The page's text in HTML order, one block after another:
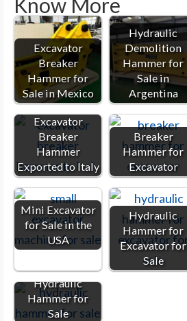
Excavator
Breaker
Hammer for
Sale in Mexico
Hydraulic
Demolition
Hammer for
Sale in
Argentina
Excavator
Breaker
Hammer
Exported to Italy
Breaker
Hammer for
Excavator
Mini Excavator
for Sale in the
USA
Hydraulic
Hammer for
Excavator for
Sale
Hydraulic
Hammer for
Sale